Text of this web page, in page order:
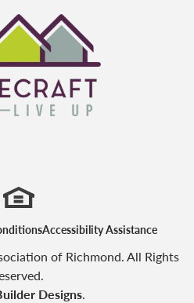
Accessibility Assistance
of Richmond. All Rights
Designs.